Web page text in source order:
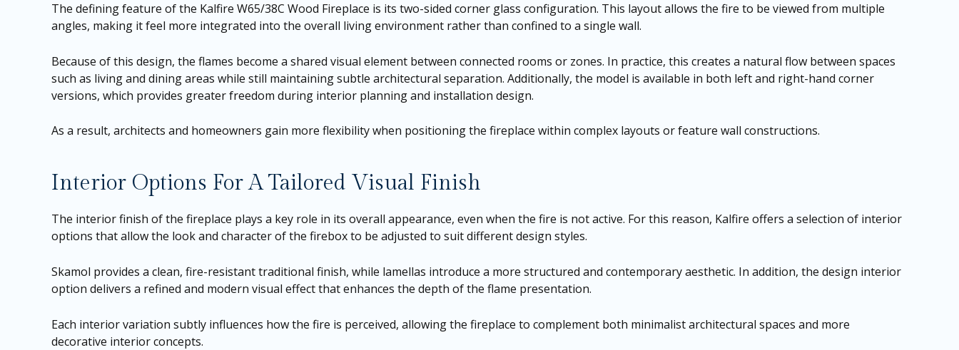
The defining feature of the Kalfire W65/38C Wood Fireplace is its two-sided corner glass configuration. This layout allows the fire to be viewed from multiple
angles, making it feel more integrated into the overall living environment rather than confined to a single wall.
Because of this design, the flames become a shared visual element between connected rooms or zones. In practice, this creates a natural flow between spaces
such as living and dining areas while still maintaining subtle architectural separation. Additionally, the model is available in both left and right-hand corner
versions, which provides greater freedom during interior planning and installation design.
As a result, architects and homeowners gain more flexibility when positioning the fireplace within complex layouts or feature wall constructions.
Interior Options For A Tailored Visual Finish
The interior finish of the fireplace plays a key role in its overall appearance, even when the fire is not active. For this reason, Kalfire offers a selection of interior
options that allow the look and character of the firebox to be adjusted to suit different design styles.
Skamol provides a clean, fire-resistant traditional finish, while lamellas introduce a more structured and contemporary aesthetic. In addition, the design interior
option delivers a refined and modern visual effect that enhances the depth of the flame presentation.
Each interior variation subtly influences how the fire is perceived, allowing the fireplace to complement both minimalist architectural spaces and more
decorative interior concepts.